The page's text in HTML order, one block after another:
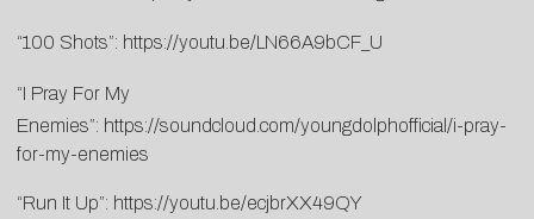
“100 Shots”: https://youtu.be/LN66A9bCF_U
“I Pray For My
Enemies”: https://soundcloud.com/youngdolphofficial/i-pray-
for-my-enemies
“Run It Up”: https://youtu.be/ecjbrXX49QY